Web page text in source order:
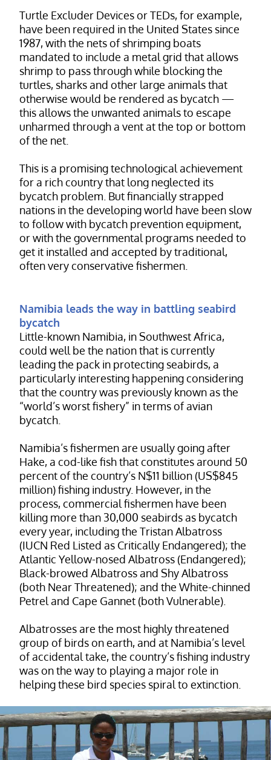
Turtle Excluder Devices or TEDs, for example,
have been required in the United States since
1987, with the nets of shrimping boats
mandated to include a metal grid that allows
shrimp to pass through while blocking the
turtles, sharks and other large animals that
otherwise would be rendered as bycatch —
this allows the unwanted animals to escape
unharmed through a vent at the top or bottom
of the net.
This is a promising technological achievement
for a rich country that long neglected its
bycatch problem. But financially strapped
nations in the developing world have been slow
to follow with bycatch prevention equipment,
or with the governmental programs needed to
get it installed and accepted by traditional,
often very conservative fishermen.
Namibia leads the way in battling seabird
bycatch
Little-known Namibia, in Southwest Africa,
could well be the nation that is currently
leading the pack in protecting seabirds, a
particularly interesting happening considering
that the country was previously known as the
“world’s worst fishery” in terms of avian
bycatch.
Namibia’s fishermen are usually going after
Hake, a cod-like fish that constitutes around 50
percent of the country’s N$11 billion (US$845
million) fishing industry. However, in the
process, commercial fishermen have been
killing more than 30,000 seabirds as bycatch
every year, including the Tristan Albatross
(IUCN Red Listed as Critically Endangered); the
Atlantic Yellow-nosed Albatross (Endangered);
Black-browed Albatross and Shy Albatross
(both Near Threatened); and the White-chinned
Petrel and Cape Gannet (both Vulnerable).
Albatrosses are the most highly threatened
group of birds on earth, and at Namibia’s level
of accidental take, the country’s fishing industry
was on the way to playing a major role in
helping these bird species spiral to extinction.